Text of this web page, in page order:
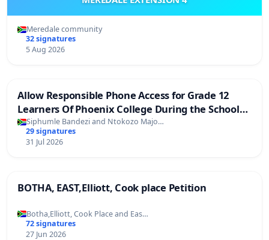
Meredale community
32 signatures
5 Aug 2026
Allow Responsible Phone Access for Grade 12
Learners Of Phoenix College During the School
DaySiphumle Bandezi and Ntokozo Majo…
29 signatures
31 Jul 2026
BOTHA, EAST,Elliott, Cook place Petition
Botha,Elliott, Cook Place and Eas…
72 signatures
27 Jun 2026